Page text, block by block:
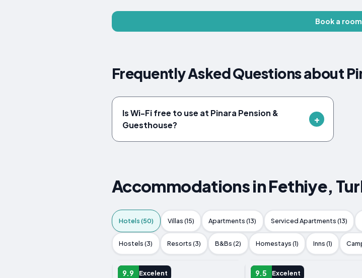
Book a room
Frequently Asked Questions about
Is Wi-Fi free to use at Pinara Pension &
Guesthouse?
Accommodations in Fethiye,
Hotels (50) Villas (15) Apartments (13) Serviced Apartments (13)
Hostels (3) Resorts (3) B&Bs (2) Homestays (1) Inns (1)
9.9 Excelent
HOTEL
9.5 Excelent
HOTEL